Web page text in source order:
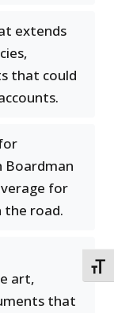
extends
that could
Boardman
for
the road.
art,
that